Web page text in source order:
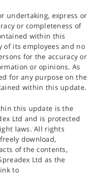
undertaking, express or
or completeness of
within this
of its employees and no
for the accuracy or
or opinions. As
for any purpose on the
within this update.
this update is the
Ltd and is protected
laws. All rights
download,
of the contents,
Ltd as the
to